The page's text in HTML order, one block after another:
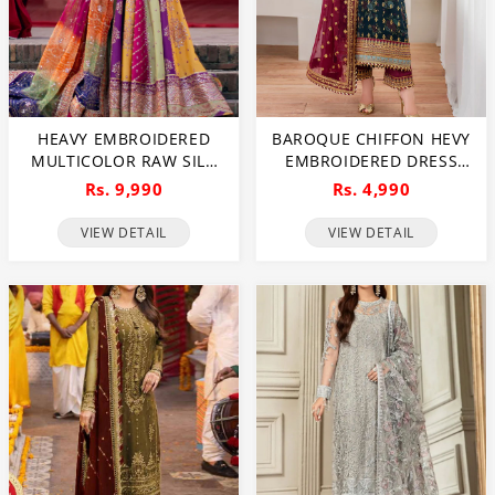
HEAVY EMBROIDERED
MULTICOLOR RAW SILK
BRIDAL MAXI DRESS WITH
CHUNRI PRINT EMB.
ORGANZA DUPATTA
Rs. 9,990
VIEW DETAIL
BAROQUE CHIFFON HEVY
EMBROIDERED DRESS
WITH DIGITAL PRINTED
SEQUENCE EMBROIDERED
DUPATTA (UNSTITCHED)
Rs. 4,990
VIEW DETAIL